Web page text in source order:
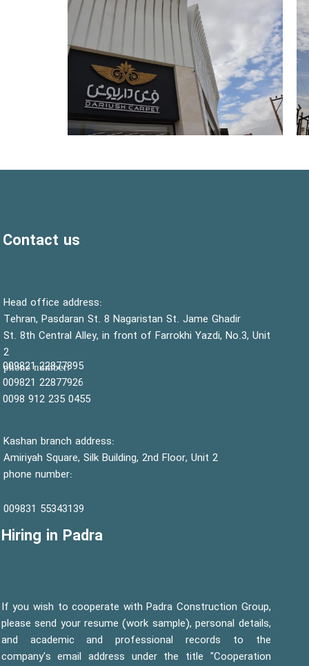
Contact us
:Head office address
Tehran, Pasdaran St. 8 Nagaristan St. Jame Ghadir
St. 8th Central Alley, in front of Farrokhi Yazdi, No.3, Unit
2
:phone number
Kashan branch address:
Amiriyah Square, Silk Building, 2nd Floor, Unit 2
phone number:
55343139 009831
22877895 009821
0455 235 912 0098
Hiring in Padra
If you wish to cooperate with Padra Construction Group,
please send your resume (work sample), personal details,
and academic and professional records to the
company's email address under the title "Cooperation